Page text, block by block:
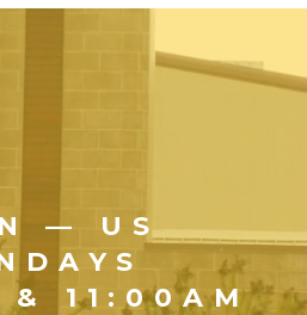
— US
& 11:00AM